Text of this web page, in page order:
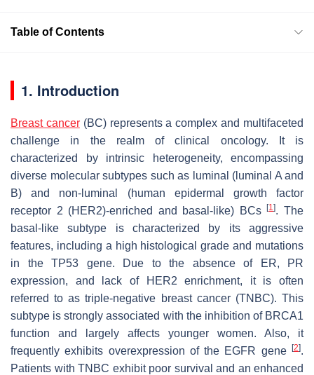
Table of Contents
1. Introduction
Breast cancer(BC) represents a complex and multifaceted
challenge in the realm of clinical oncology. It is
characterized by intrinsic heterogeneity, encompassing
diverse molecular subtypes such as luminal (luminal A and
B) and non-luminal (human epidermal growth factor
receptor 2 (HER2)-enriched and basal-like) BCs[1]. The
basal-like subtype is characterized by its aggressive
features, including a high histological grade and mutations
in the TP53 gene. Due to the absence of ER, PR
expression, and lack of HER2 enrichment, it is often
referred to as triple-negative breast cancer (TNBC). This
subtype is strongly associated with the inhibition of BRCA1
function and largely affects younger women. Also, it
frequently exhibits overexpression of the EGFR gene
[2].
Patients with TNBC exhibit poor survival and an enhanced